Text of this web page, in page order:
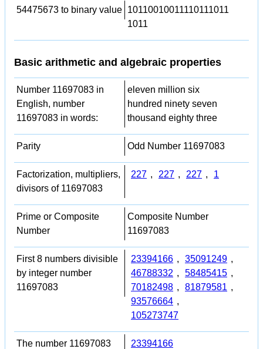
54475673 to binary value 10110010011110111011
1011
Basic arithmetic and algebraic properties
Number 11697083 in
English, number
11697083 in words:
eleven million six
hundred ninety seven
thousand eighty three
Parity Odd Number 11697083
Factorization, multipliers,
divisors of 11697083
227 , 227 , 227 , 1
Prime or Composite
Number
Composite Number
11697083
First 8 numbers divisible
by integer number
11697083
23394166 , 35091249 ,
46788332 , 58485415 ,
70182498 , 81879581 ,
93576664 ,
105273747
The number 11697083
23394166